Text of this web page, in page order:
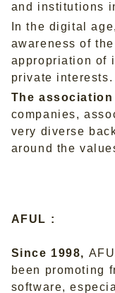
and institutions
In the digital
awareness of
appropriation of
private interests.
The
companies,
very diverse
around the
AFUL :
Since 1998,
been promoting
software,